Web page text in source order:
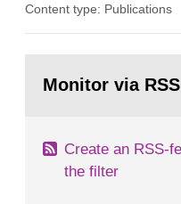
in our houses. That is
field of radiation. The
Content type: Publications
page:Monitor via RSS
Create an RSS-
the filter